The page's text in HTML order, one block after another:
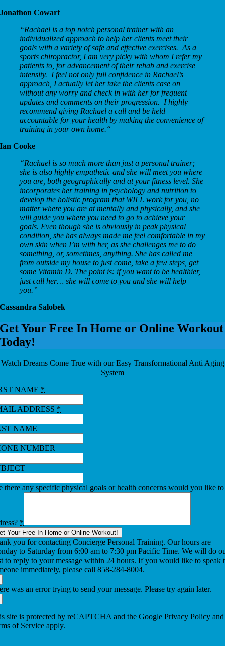
Jonathon Cowart
“Rachael is a top notch personal trainer with an
individualized approach to help her clients meet their
goals with a variety of safe and effective exercises. As a
sports chiropractor, I am very picky with whom I refer my
patients to, for advancement of their rehab and exercise
intensity. I feel not only full confidence in Rachael’s
approach, I actually let her take the clients case on
without any worry and check in with her for frequent
updates and comments on their progression. I highly
recommend giving Rachael a call and be held
accountable for your health by making the convenience of
training in your own home.“
Ian Cooke
“Rachael is so much more than just a personal trainer;
she is also highly empathetic and she will meet you where
you are, both geographically and at your fitness level. She
incorporates her training in psychology and nutrition to
develop the holistic program that WILL work for you, no
matter where you are at mentally and physically, and she
will guide you where you need to go to achieve your
goals. Even though she is obviously in peak physical
condition, she has always made me feel comfortable in my
own skin when I’m with her, as she challenges me to do
something, or, sometimes, anything. She has called me
from outside my house to just come, take a few steps, get
some Vitamin D. The point is: if you want to be healthier,
just call her… she will come to you and she will help
you.”
Cassandra Salobek
Get Your Free In Home or Online Workout
Today!
Watch Dreams Come True with our Easy Transformational Anti Aging
System
NAME *
ADDRESS *
NAME
NUMBER
there any specific physical goals or health concerns would you like to
*
Your Free In Home or Online Workout!
you for contacting Concierge Personal Training. Our hours are
to Saturday from 6:00 am to 7:30 pm Pacific Time. We will do
to reply to your message within 24 hours. If you would like to speak
immediately, please call 858-284-8004.
was an error trying to send your message. Please try again later.
site is protected by reCAPTCHA and the Google Privacy Policy and
of Service apply.